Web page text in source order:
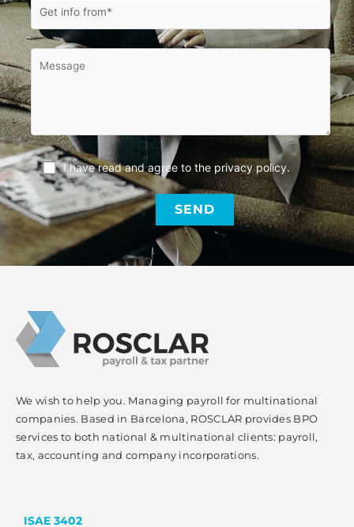
I have read and agree to the privacy policy.
We wish to help you. Managing payroll for multinational
companies. Based in Barcelona, ROSCLAR provides BPO
services to both national & multinational clients: payroll,
tax, accounting and company incorporations.
ISAE 3402